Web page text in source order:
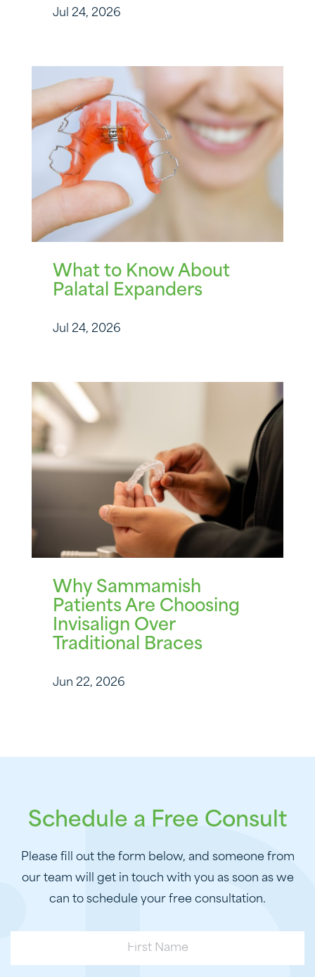
Jul 24, 2026
What to Know About
Palatal Expanders
Jul 24, 2026
Why Sammamish
Patients Are Choosing
Invisalign Over
Traditional Braces
Jun 22, 2026
Schedule a Free Consult
Please fill out the form below, and someone from
our team will get in touch with you as soon as we
can to schedule your free consultation.